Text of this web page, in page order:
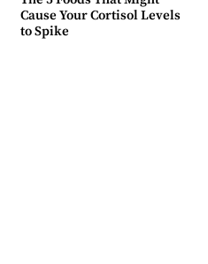
Cause Your Cortisol Levels
to Spike